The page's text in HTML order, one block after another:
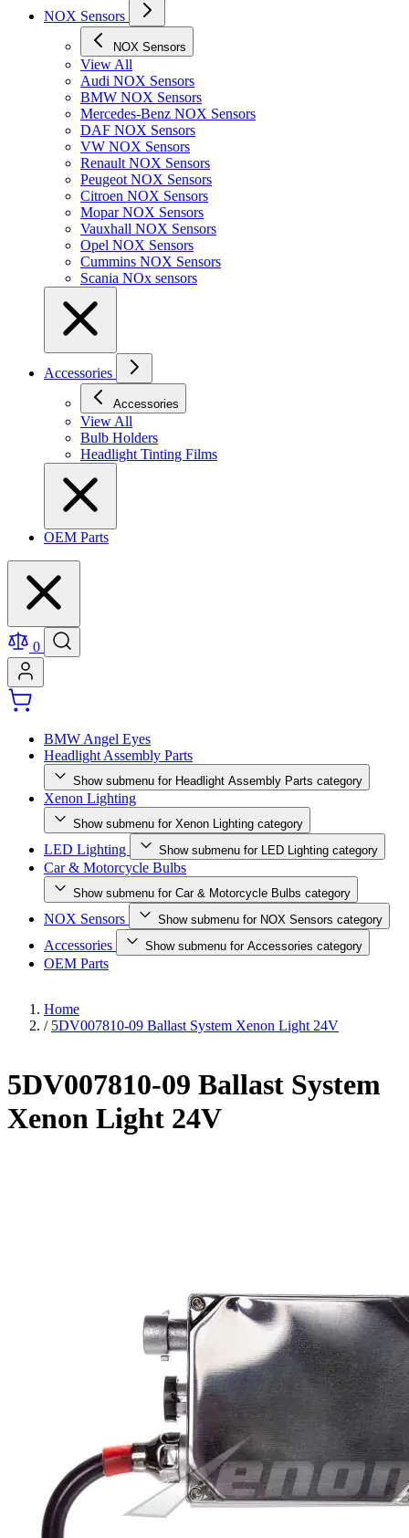
NOX Sensors
NOX Sensors
View All
Audi NOX Sensors
BMW NOX Sensors
Mercedes-Benz NOX Sensors
DAF NOX Sensors
VW NOX Sensors
Renault NOX Sensors
Peugeot NOX Sensors
Citroen NOX Sensors
Mopar NOX Sensors
Vauxhall NOX Sensors
Opel NOX Sensors
Cummins NOX Sensors
Scania NOx sensors
Accessories
Accessories
View All
Bulb Holders
Headlight Tinting Films
OEM Parts
0
BMW Angel Eyes
Headlight Assembly Parts
Show submenu for Headlight Assembly Parts category
Xenon Lighting
Show submenu for Xenon Lighting category
LED Lighting Show submenu for LED Lighting category
Car & Motorcycle Bulbs
Show submenu for Car & Motorcycle Bulbs category
NOX Sensors Show submenu for NOX Sensors category
Accessories Show submenu for Accessories category
OEM Parts
Home
/ 5DV007810-09 Ballast System Xenon Light 24V
5DV007810-09 Ballast System
Xenon Light 24V